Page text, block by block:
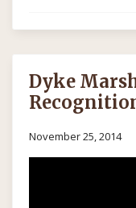
Dyke
November 25, 2014